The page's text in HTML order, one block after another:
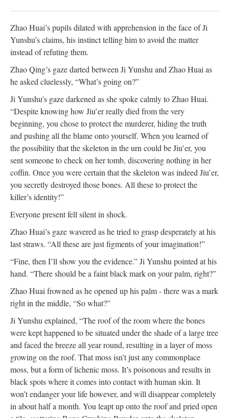
Zhao Huai’s pupils dilated with apprehension in the face of Ji
Yunshu’s claims, his instinct telling him to avoid the matter
instead of refuting them.
Zhao Qing’s gaze darted between Ji Yunshu and Zhao Huai as
he asked cluelessly, “What’s going on?”
Ji Yunshu’s gaze darkened as she spoke calmly to Zhao Huai.
“Despite knowing how Jiu’er really died from the very
beginning, you chose to protect the murderer, hiding the truth
and pushing all the blame onto yourself. When you learned of
the possibility that the skeleton in the urn could be Jiu’er, you
sent someone to check on her tomb, discovering nothing in her
coffin. Once you were certain that the skeleton was indeed Jiu’er,
you secretly destroyed those bones. All these to protect the
killer’s identity!”
Everyone present fell silent in shock.
Zhao Huai’s gaze wavered as he tried to grasp desperately at his
last straws. “All these are just figments of your imagination!”
“Fine, then I’ll show you the evidence.” Ji Yunshu pointed at his
hand. “There should be a faint black mark on your palm, right?”
Zhao Huai frowned as he opened up his palm - there was a mark
right in the middle, “So what?”
Ji Yunshu explained, “The roof of the room where the bones
were kept happened to be situated under the shade of a large tree
and faced the breeze all year round, resulting in a layer of moss
growing on the roof. That moss isn’t just any commonplace
moss, but a form of lichenic moss. It’s poisonous and results in
black spots where it comes into contact with human skin. It
won’t endanger your life however, and will disappear completely
in about half a month. You leapt up onto the roof and pried open